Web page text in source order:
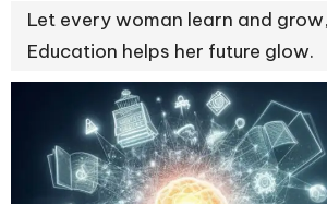
Let every woman learn and grow,
Education helps her future glow.